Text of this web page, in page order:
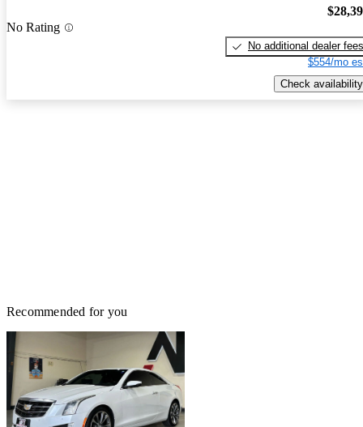
No Rating
No additional dealer fees
$554/mo
Check availability
Recommended for you